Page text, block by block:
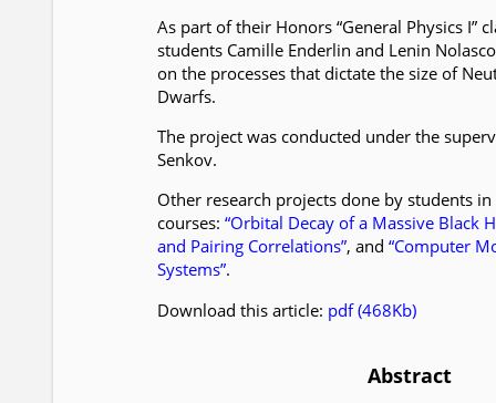
As part of their Honors “General Physics I”
students Camille Enderlin and Lenin
on the processes that dictate the size of
Dwarfs.
The project was conducted under the
Senkov.
Other research projects done by students
courses: “Orbital Decay of a Massive Black
and Pairing Correlations”, and “Computer
Systems”.
Download this article: pdf (468Kb)
Abstract